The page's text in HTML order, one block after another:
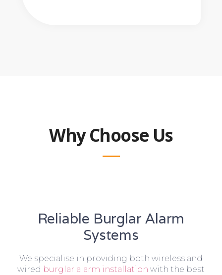
Why Choose Us
Reliable Burglar Alarm
Systems
We specialise in providing both wireless and
wired burglar alarm installation with the best